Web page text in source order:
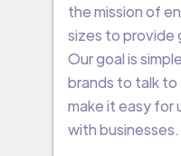
the mission of
sizes to provide
Our goal is
brands to talk to
make it easy for
with businesses.